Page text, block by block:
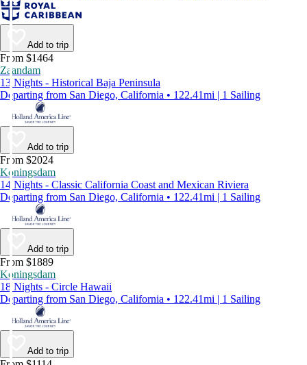
Add to trip
From $1464
Zaandam
13 Nights - Historical Baja Peninsula
Departing from San Diego, California • 122.41mi | 1 Sailing
Add to trip
From $2024
Koningsdam
14 Nights - Classic California Coast and Mexican Riviera
Departing from San Diego, California • 122.41mi | 1 Sailing
Add to trip
From $1889
Koningsdam
18 Nights - Circle Hawaii
Departing from San Diego, California • 122.41mi | 1 Sailing
Add to trip